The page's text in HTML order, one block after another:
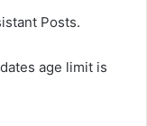
Posts.
age limit is